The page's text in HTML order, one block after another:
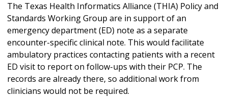
The Texas Health Informatics Alliance (THIA) Policy and
Standards Working Group are in support of an
emergency department (ED) note as a separate
encounter-specific clinical note. This would facilitate
ambulatory practices contacting patients with a recent
ED visit to report on follow-ups with their PCP. The
records are already there, so additional work from
clinicians would not be required.